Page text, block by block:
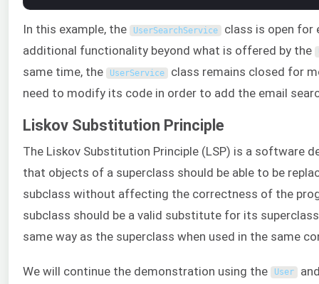
In this example, the UserSearchService class is open for
additional functionality beyond what is offered by the
same time, the UserService class remains closed for
need to modify its code in order to add the email
Liskov Substitution Principle
The Liskov Substitution Principle (LSP) is a software
that objects of a superclass should be able to be
subclass without affecting the correctness of the
subclass should be a valid substitute for its
same way as the superclass when used in the same
We will continue the demonstration using the User